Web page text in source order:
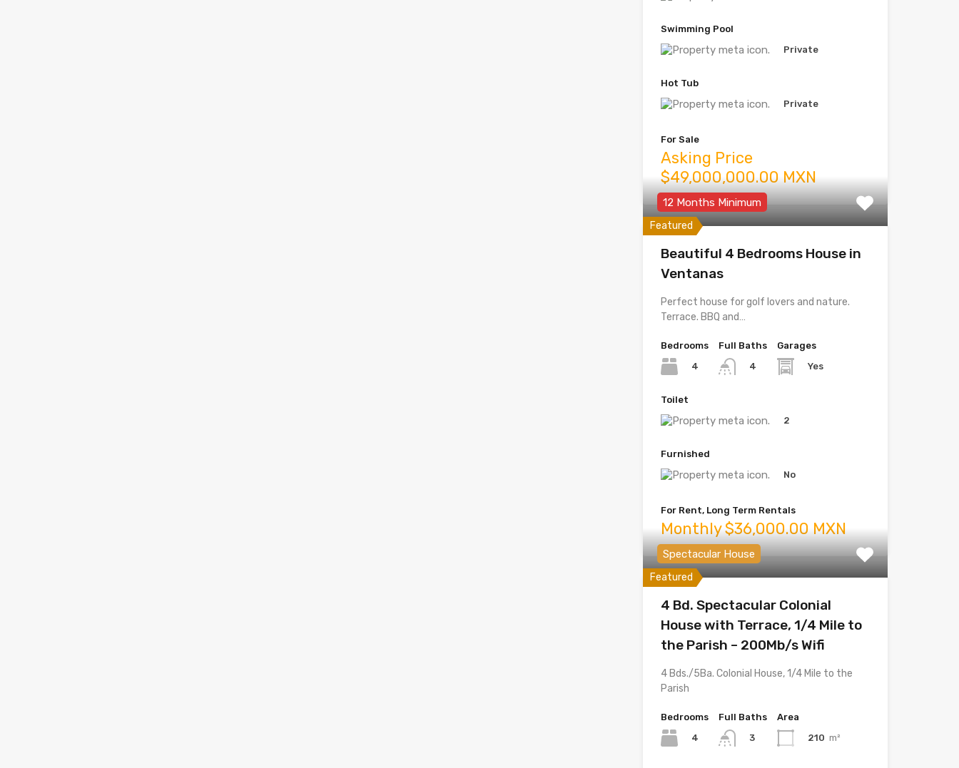
Swimming Pool
Private
Hot Tub
Private
For Sale
Asking Price
$49,000,000.00 MXN
Featured
12 Months Minimum
Beautiful 4 Bedrooms House in
Ventanas
Perfect house for golf lovers and nature.
Terrace. BBQ and…
Bedrooms
4
Full Baths
4
Garages
Yes
Toilet
2
Furnished
No
For Rent, Long Term Rentals
Monthly $36,000.00 MXN
Featured
Spectacular House
4 Bd. Spectacular Colonial
House with Terrace, 1/4 Mile to
the Parish – 200Mb/s Wifi
4 Bds./5Ba. Colonial House, 1/4 Mile to the
Parish
Bedrooms
4
Full Baths
3
Area
210 m²